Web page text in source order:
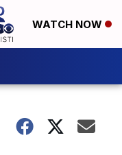
WATCH NOW